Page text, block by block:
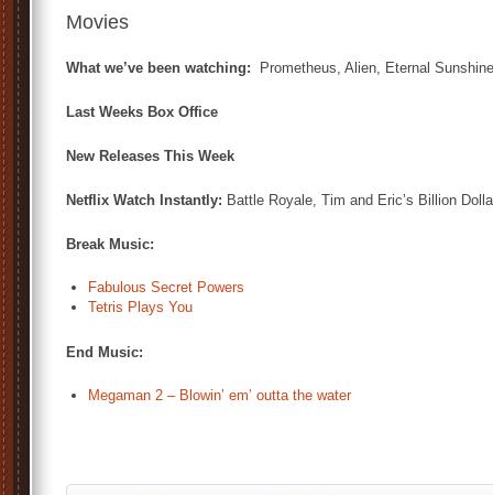
Movies
What we’ve been watching: Prometheus, Alien, Eternal
Last Weeks Box Office
New Releases This Week
Netflix Watch Instantly: Battle Royale, Tim and Eric’s Billion
Break Music:
Fabulous Secret Powers
Tetris Plays You
End Music:
Megaman 2 – Blowin’ em’ outta the water